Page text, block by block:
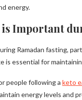
energy.
Important
Ramadan fasting,
is essential for
people following a keto
energy levels and